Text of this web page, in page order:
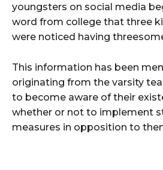
youngsters on social media
word from college that three
were noticed having
This information has been
originating from the varsity
to become aware of their
whether or not to implement
measures in opposition to